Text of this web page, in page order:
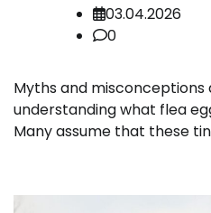
03.04.2026
0
Myths and
understanding what flea
Many assume that these